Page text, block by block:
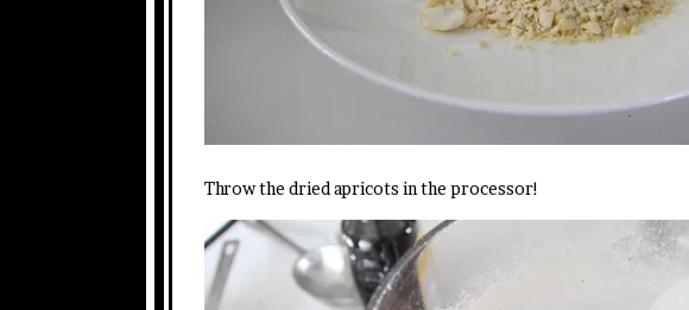
Throw the dried apricots in the processor!